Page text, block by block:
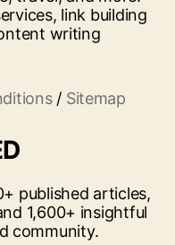
link building
writing
/ Sitemap
published articles,
1,600+ insightful
community.